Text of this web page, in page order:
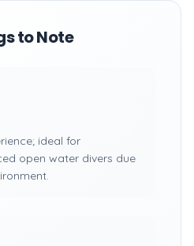
to Note
ideal for
open water divers due